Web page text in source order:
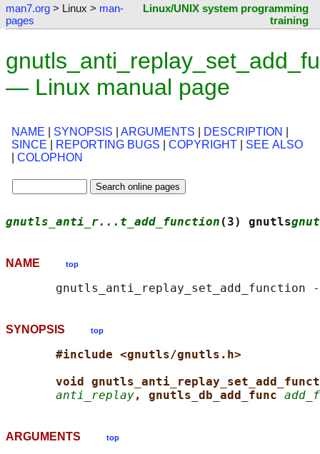
man7.org > Linux > man-
pages
Linux/UNIX system programming
training
— Linux manual page
NAME SYNOPSIS ARGUMENTS DESCRIPTION
SINCE
REPORTING BUGS COPYRIGHT
SEE ALSO
COLOPHON
gnutls_anti_r...t_add_function (3) gnutls
NAME top
SYNOPSIS top
#include <gnutls/gnutls.h>
void
anti_replay, gnutls_db_add_func
ARGUMENTS top